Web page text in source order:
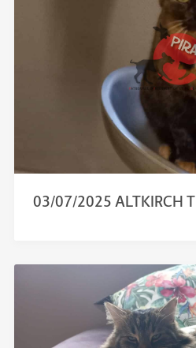
03/07/2025 ALTKIRCH